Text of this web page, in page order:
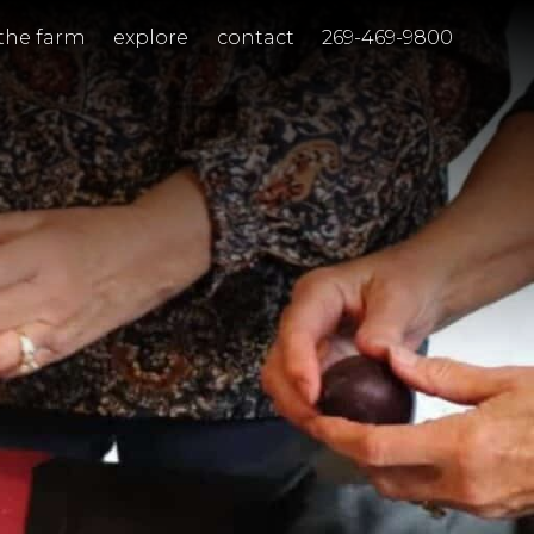
farm explore contact 269-469-9800